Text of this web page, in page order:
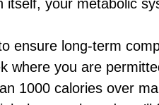
itself, your metabolic
ensure long-term
where you are
1000 calories over